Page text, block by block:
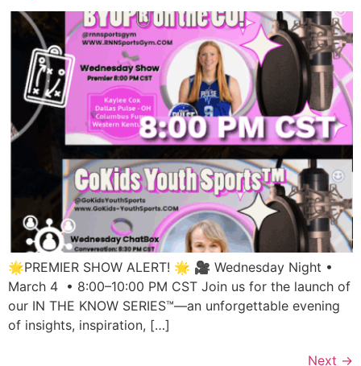
🌟PREMIER SHOW ALERT! 🌟 🎥 Wednesday Night •
March 4 • 8:00–10:00 PM CST Join us for the launch of
our IN THE KNOW SERIES™—an unforgettable evening
of insights, inspiration, […]
Next →